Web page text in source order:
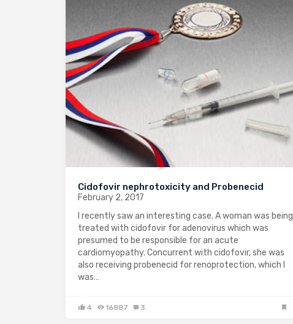
Cidofovir nephrotoxicity and Probenecid
February 2, 2017
I recently saw an interesting case. A woman was being
treated with cidofovir for adenovirus which was
presumed to be responsible for an acute
cardiomyopathy. Concurrent with cidofovir, she was
also receiving probenecid for renoprotection, which I
was…
4 16887 3